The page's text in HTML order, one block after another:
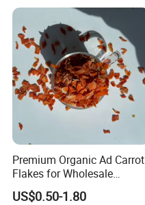
Premium Organic Ad Carrot
Flakes for Wholesale
Distribution 3*3 5*5 10*10
US$0.50-1.80